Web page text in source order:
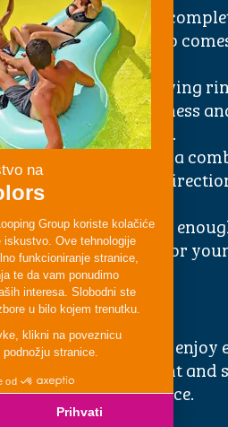
Darkness– Enter a
every twist and drop
Effects – Enjoy glowing
illuminate the darkness
futuristic atmosphere.
Motion– Experience a
sudden shifts in
Levels– Exciting
and safe for
great for guests who enjoy
Check the height and
posted at the entrance.